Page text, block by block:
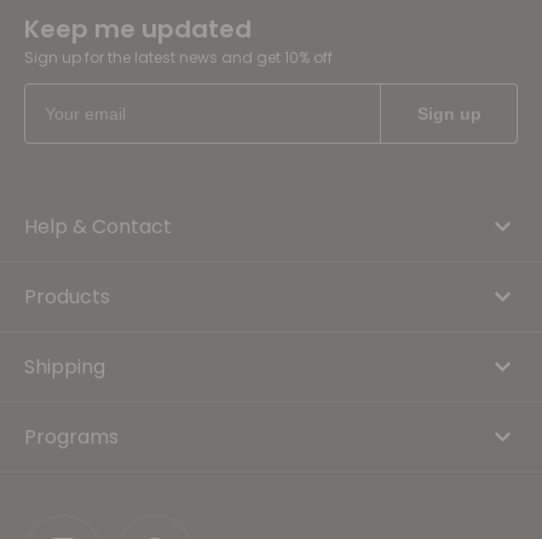
Keep me updated
Sign up for the latest news and get 10% off
Help & Contact
Products
Shipping
Programs